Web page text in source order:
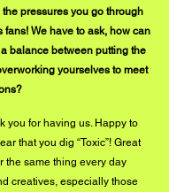
pressures you go through
fans! We have to ask, how can
balance between putting the
yourselves to meet
you for having us. Happy to
that you dig “Toxic”! Great
the same thing every day
creatives, especially those